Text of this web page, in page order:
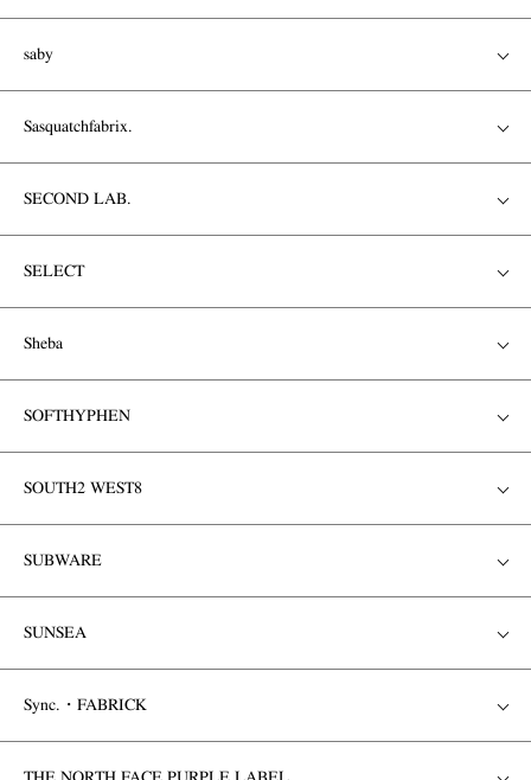
saby
Sasquatchfabrix.
SECOND LAB.
SELECT
Sheba
SOFTHYPHEN
SOUTH2 WEST8
SUBWARE
SUNSEA
Sync.・FABRICK